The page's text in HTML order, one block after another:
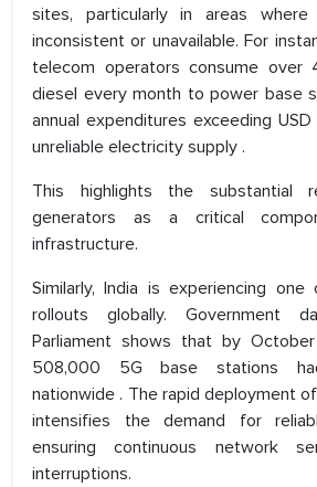
sites, particularly in areas
inconsistent or unavailable. For
telecom operators consume
diesel every month to power base
annual expenditures exceeding
unreliable electricity supply .
This highlights the substantial
generators as a critical
infrastructure.
Similarly, India is experiencing
rollouts globally. Government
Parliament shows that by
508,000 5G base stations
nationwide . The rapid deployment
intensifies the demand for
ensuring continuous network
interruptions.